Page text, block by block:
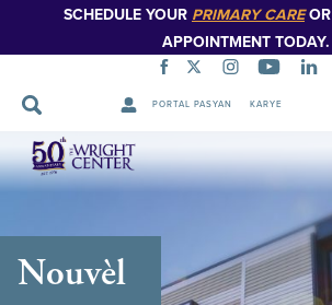
SCHEDULE YOUR PRIMARY CAREOR
APPOINTMENT TODAY.
PORTAL PASYAN KARYE
Sote
Navigasyon
Nouvèl